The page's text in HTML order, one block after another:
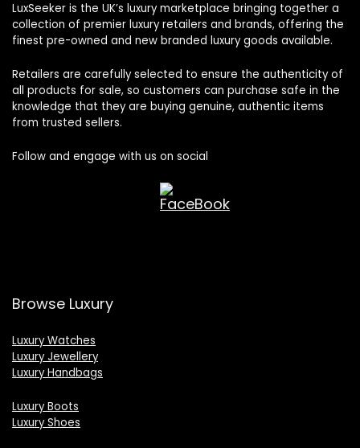
LuxSeeker is the UK’s luxury marketplace bringing together a
collection of premier luxury retailers and brands, offering the
finest pre-owned and new branded luxury goods available.
Retailers are carefully selected to ensure the authenticity of
all products for sale, so customers can purchase safe in the
knowledge that they are buying genuine, authentic items
from trusted sellers.
Follow and engage with us on social
Browse Luxury
Luxury Watches
Luxury Jewellery
Luxury Handbags
Luxury Boots
Luxury Shoes